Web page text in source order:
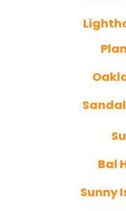
Bal
Sunny